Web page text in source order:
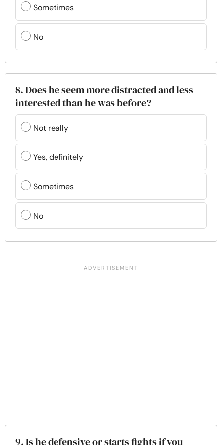
Sometimes
No
8. Does he seem more distracted and less
interested than he was before?
Not really
Yes, definitely
Sometimes
No
9. Is he defensive or starts fights if you